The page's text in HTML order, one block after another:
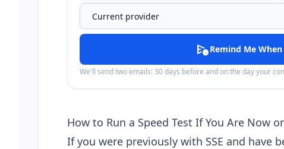
schedule_sendRemind Me
We'll send two emails: 30 days before and on the day your
How to Run a Speed Test If You Are Now
If you were previously with SSE and have